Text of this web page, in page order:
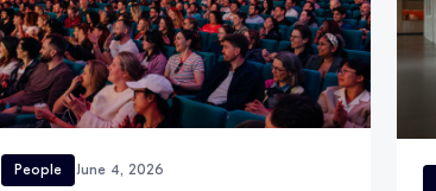
People June 4, 2026